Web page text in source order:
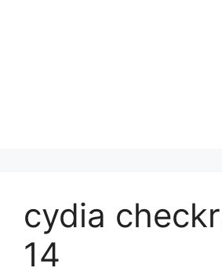
cydia
14